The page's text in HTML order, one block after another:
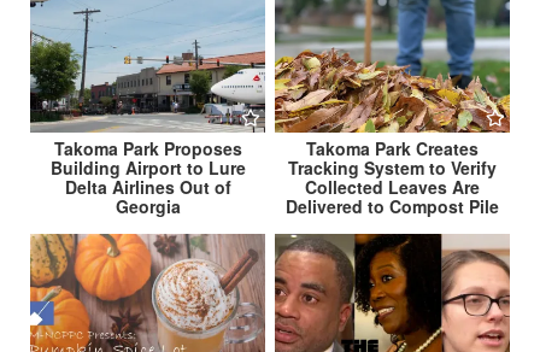
Takoma Park Proposes
Building Airport to Lure
Delta Airlines Out of
Georgia
Takoma Park Creates
Tracking System to Verify
Collected Leaves Are
Delivered to Compost Pile